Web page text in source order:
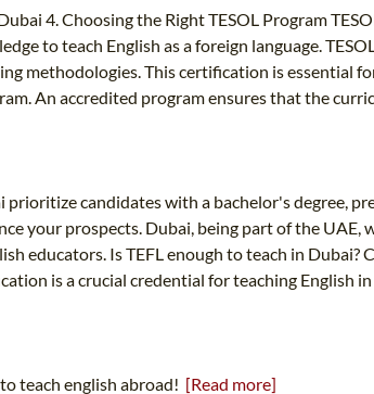
4. Choosing the Right TESOL Program
to teach English as a foreign language.
methodologies. This certification is essential
An accredited program ensures that the
candidates with a bachelor's degree,
your prospects. Dubai, being part of the
Is TEFL enough to teach in Dubai?
is a crucial credential for teaching English
teach english abroad! [Read more]